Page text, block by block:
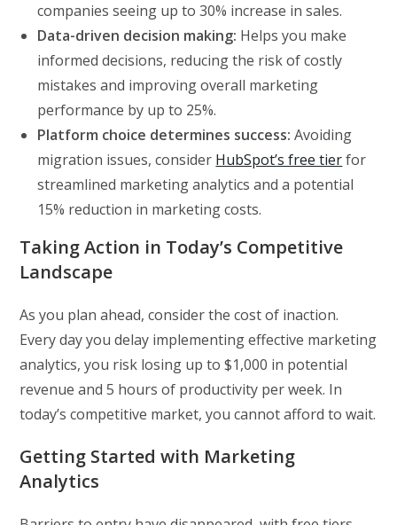
companies seeing up to 30% increase in sales.
Data-driven decision making: Helps you make
informed decisions, reducing the risk of costly
mistakes and improving overall marketing
performance by up to 25%.
Platform choice determines success: Avoiding
migration issues, consider HubSpot’s free tierfor
streamlined marketing analytics and a potential
15% reduction in marketing costs.
Taking Action in Today’s Competitive
Landscape
As you plan ahead, consider the cost of inaction.
Every day you delay implementing effective marketing
analytics, you risk losing up to $1,000 in potential
revenue and 5 hours of productivity per week. In
today’s competitive market, you cannot afford to wait.
Getting Started with Marketing
Analytics